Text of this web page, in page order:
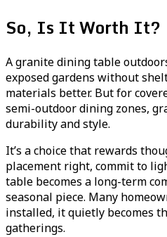
So, Is It Worth It?
A granite dining table
exposed gardens without
materials better. But for
semi-outdoor dining zones,
durability and style.
It’s a choice that rewards
placement right, commit to
table becomes a long-term
seasonal piece. Many
installed, it quietly becomes
gatherings.